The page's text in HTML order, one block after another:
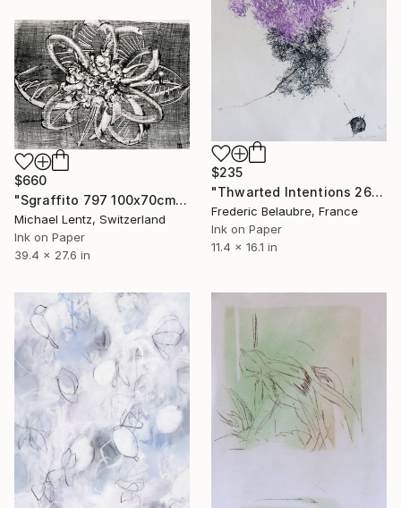
$235
"Thwarted Intentions 26" Drawing
Frederic Belaubre, France
Ink on Paper
11.4 x 16.1 in
$660
"Sgraffito 797 100x70cm" Drawing
Michael Lentz, Switzerland
Ink on Paper
39.4 x 27.6 in